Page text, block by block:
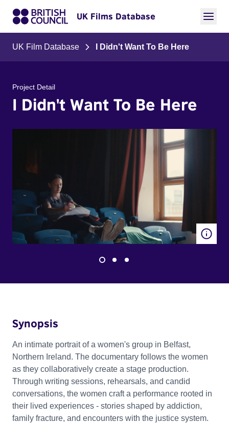
UK Films Database
UK Film Database I Didn't Want To Be Here
Project Detail
I Didn't Want To Be Here
Synopsis
An intimate portrait of a women's group in Belfast,
Northern Ireland. The documentary follows the women
as they collaboratively create a stage production.
Through writing sessions, rehearsals, and candid
conversations, the women craft a performance rooted in
their lived experiences - stories shaped by addiction,
family fracture, and encounters with the justice system.